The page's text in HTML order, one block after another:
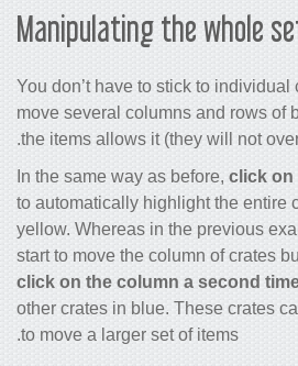
Manipulating the whole
You don’t have to stick to individual
move several columns and rows of
the items allows it (they will not
In the same way as before, click on
to automatically highlight the entire
yellow. Whereas in the previous
start to move the column of crates
click on the column a second
other crates in blue. These crates
to move a larger set of items.